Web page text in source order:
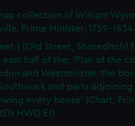
collection of William
Prime Minister, 1759-1834
1 (Old Street, Shoreditch)
east half of the: 'Plan of the
and Westminster, the
and parts adjoining
every house' (Chart;
HWD E1)